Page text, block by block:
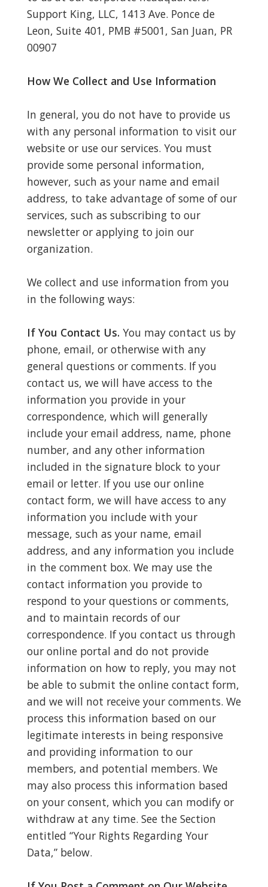
Support King, LLC, 1413 Ave. Ponce de
Leon, Suite 401, PMB #5001, San Juan, PR
00907
How We Collect and Use Information
In general, you do not have to provide us
with any personal information to visit our
website or use our services. You must
provide some personal information,
however, such as your name and email
address, to take advantage of some of our
services, such as subscribing to our
newsletter or applying to join our
organization.
We collect and use information from you
in the following ways:
If You Contact Us. You may contact us by
phone, email, or otherwise with any
general questions or comments. If you
contact us, we will have access to the
information you provide in your
correspondence, which will generally
include your email address, name, phone
number, and any other information
included in the signature block to your
email or letter. If you use our online
contact form, we will have access to any
information you include with your
message, such as your name, email
address, and any information you include
in the comment box. We may use the
contact information you provide to
respond to your questions or comments,
and to maintain records of our
correspondence. If you contact us through
our online portal and do not provide
information on how to reply, you may not
be able to submit the online contact form,
and we will not receive your comments. We
process this information based on our
legitimate interests in being responsive
and providing information to our
members, and potential members. We
may also process this information based
on your consent, which you can modify or
withdraw at any time. See the Section
entitled “Your Rights Regarding Your
Data,” below.